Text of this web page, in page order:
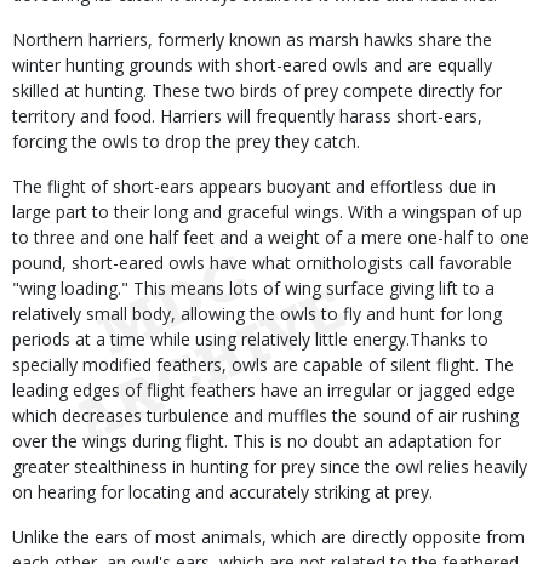
Northern harriers, formerly known as marsh hawks share the
winter hunting grounds with short-eared owls and are equally
skilled at hunting. These two birds of prey compete directly for
territory and food. Harriers will frequently harass short-ears,
forcing the owls to drop the prey they catch.
The flight of short-ears appears buoyant and effortless due in
large part to their long and graceful wings. With a wingspan of up
to three and one half feet and a weight of a mere one-half to one
pound, short-eared owls have what ornithologists call favorable
"wing loading." This means lots of wing surface giving lift to a
relatively small body, allowing the owls to fly and hunt for long
periods at a time while using relatively little energy.Thanks to
specially modified feathers, owls are capable of silent flight. The
leading edges of flight feathers have an irregular or jagged edge
which decreases turbulence and muffles the sound of air rushing
over the wings during flight. This is no doubt an adaptation for
greater stealthiness in hunting for prey since the owl relies heavily
on hearing for locating and accurately striking at prey.
Unlike the ears of most animals, which are directly opposite from